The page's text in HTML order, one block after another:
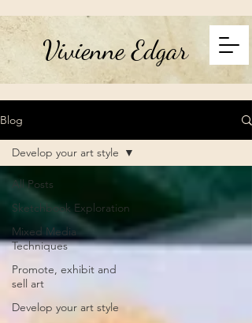
Vivienne Edgar
Blog
All Posts
Sketchbook Exploration
Mixed Media
Techniques
Promote, exhibit and
sell art
Develop your art style
Develop your art style